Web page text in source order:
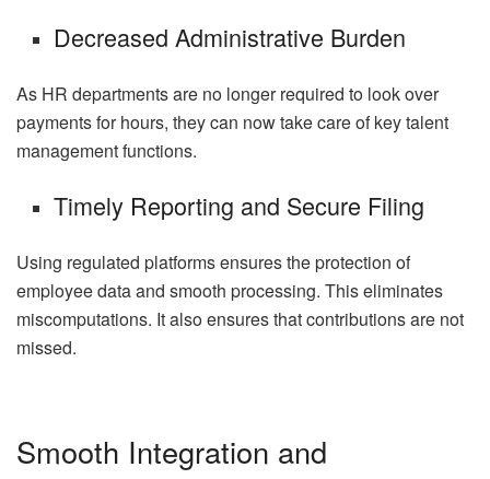
Decreased Administrative Burden
As HR departments are no longer required to look over
payments for hours, they can now take care of key talent
management functions.
Timely Reporting and Secure Filing
Using regulated platforms ensures the protection of
employee data and smooth processing. This eliminates
miscomputations. It also ensures that contributions are not
missed.
Smooth Integration and